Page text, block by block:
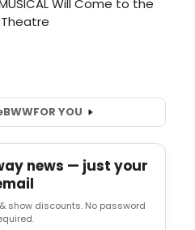
BWWFOR YOU
news — just your
show discounts. No password